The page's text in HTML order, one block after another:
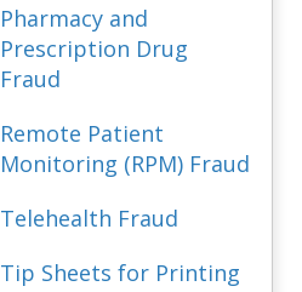
Pharmacy and
Prescription Drug
Fraud
Remote Patient
Monitoring (RPM) Fraud
Telehealth Fraud
Tip Sheets for Printing